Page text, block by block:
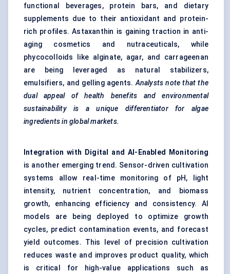
functional beverages, protein bars, and dietary
supplements due to their antioxidant and protein-
rich profiles. Astaxanthin is gaining traction in anti-
aging cosmetics and nutraceuticals, while
phycocolloids like alginate, agar, and carrageenan
are being leveraged as natural stabilizers,
emulsifiers, and gelling agents.Analysts note that the
dual appeal of health benefits and environmental
sustainability is a unique differentiator for algae
ingredients in global markets.
Integration with Digital and AI-Enabled Monitoring
is another emerging trend. Sensor-driven cultivation
systems allow real-time monitoring of pH, light
intensity, nutrient concentration, and biomass
growth, enhancing efficiency and consistency. AI
models are being deployed to optimize growth
cycles, predict contamination events, and forecast
yield outcomes. This level of precision cultivation
reduces waste and improves product quality, which
is critical for high-value applications such as